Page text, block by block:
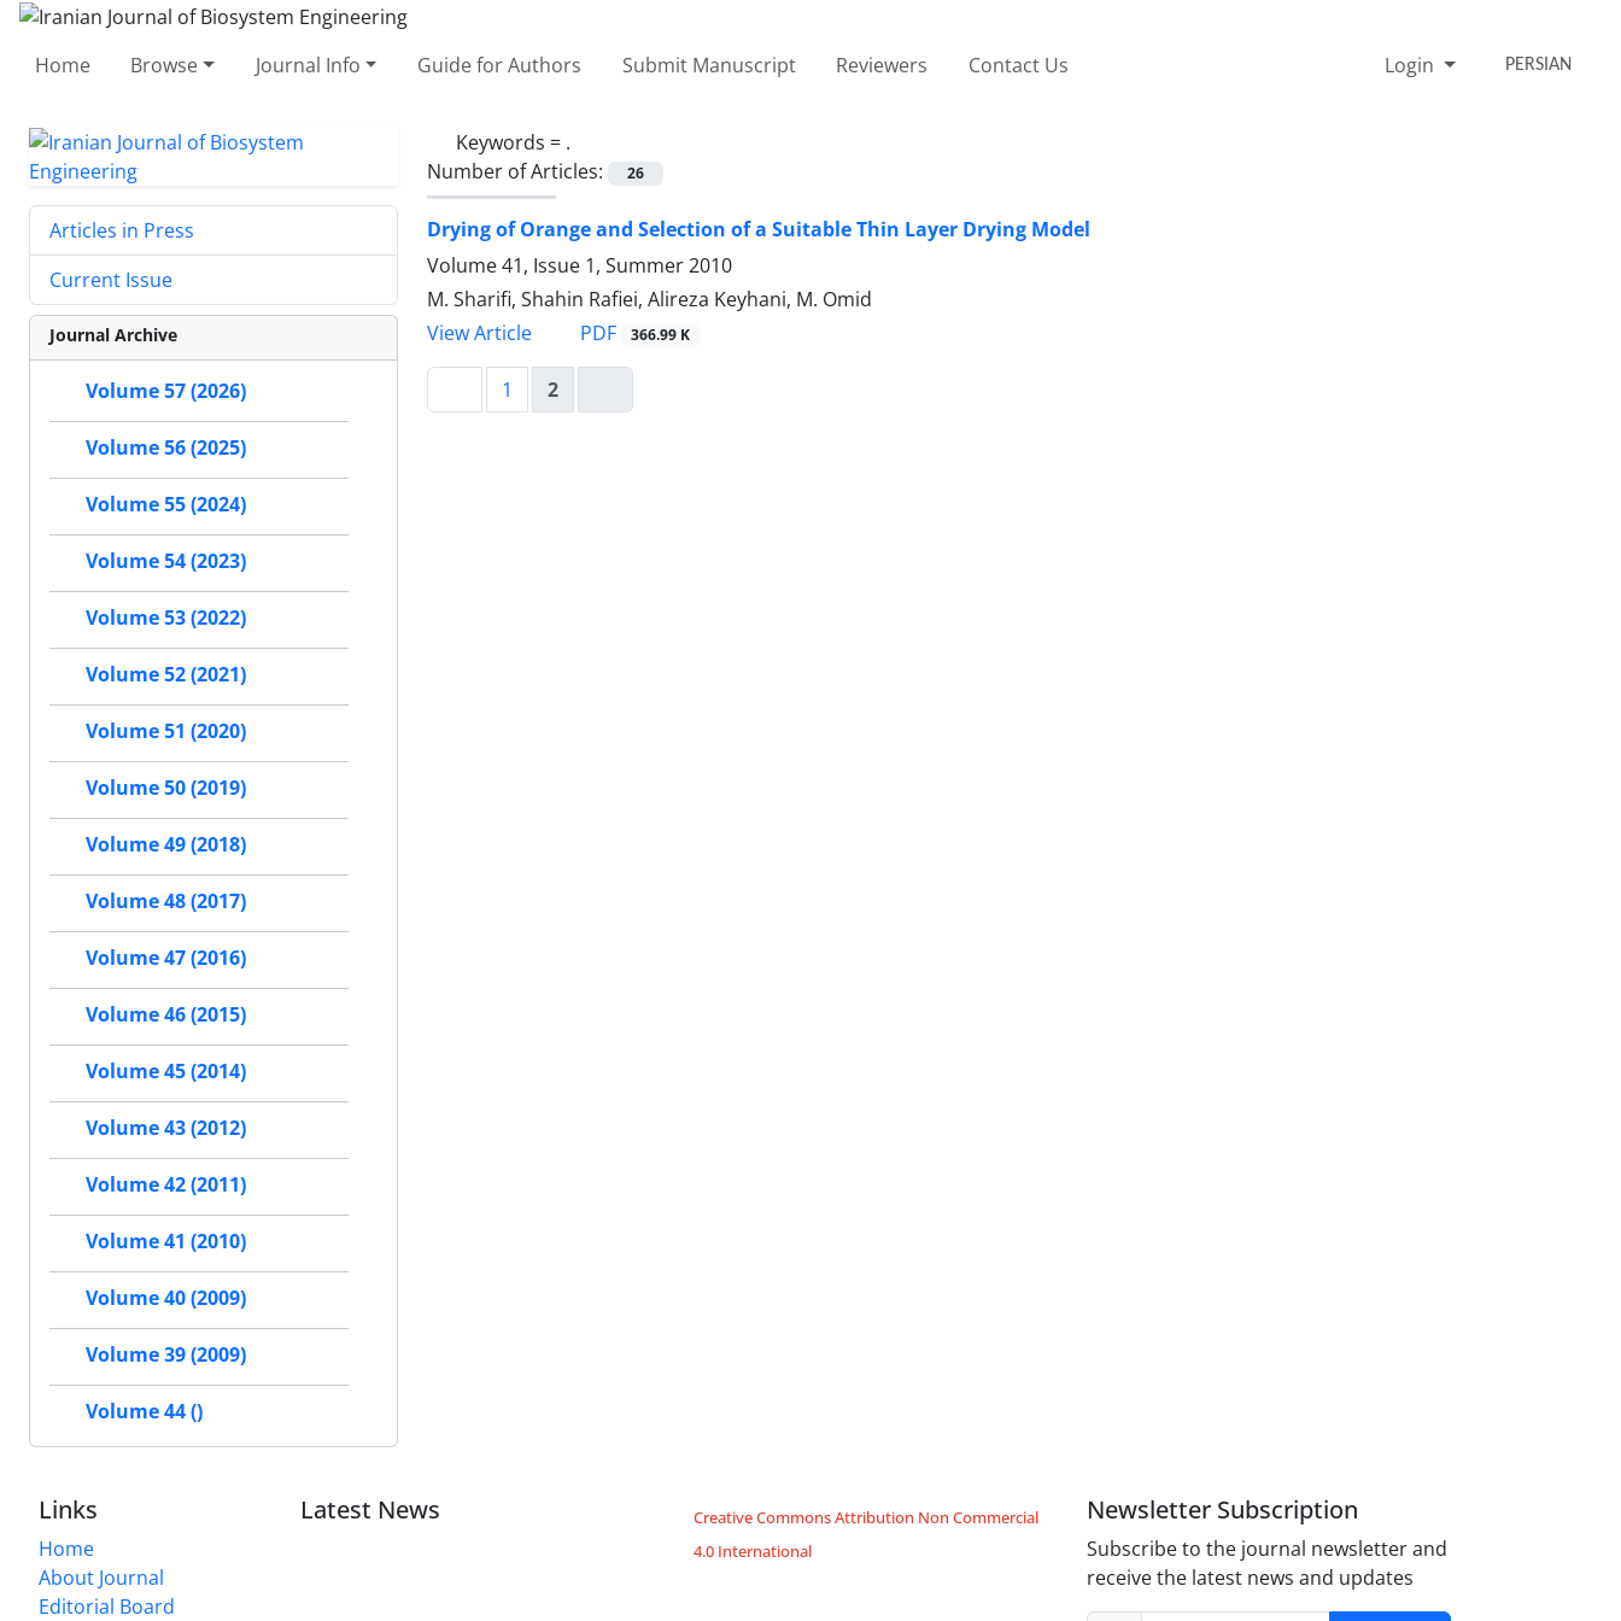
Home Browse Journal Info Guide for Authors Submit Manuscript Reviewers Contact Us Login PERSIAN
Keywords = .
Number of Articles:
26
Drying of Orange and Selection of a Suitable Thin Layer Drying Model
Volume 41, Issue 1, Summer 2010
M. Sharifi, Shahin Rafiei, Alireza Keyhani, M. Omid
View Article
PDF 366.99 K
1 2
Articles in Press
Current Issue
Journal Archive
Volume 57 (2026)
Volume 56 (2025)
Volume 55 (2024)
Volume 54 (2023)
Volume 53 (2022)
Volume 52 (2021)
Volume 51 (2020)
Volume 50 (2019)
Volume 49 (2018)
Volume 48 (2017)
Volume 47 (2016)
Volume 46 (2015)
Volume 45 (2014)
Volume 43 (2012)
Volume 42 (2011)
Volume 41 (2010)
Volume 40 (2009)
Volume 39 (2009)
Volume 44 ()
Links
Home
About Journal
Editorial Board
Latest News
Creative Commons Attribution Non Commercial
4.0 International
Newsletter Subscription
Subscribe to the journal newsletter and
receive the latest news and updates